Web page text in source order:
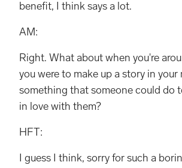
benefit, I think says a lot.
AM:
Right. What about when you're
you were to make up a story in your
something that someone could do
in love with them?
HFT:
I guess I think, sorry for such a